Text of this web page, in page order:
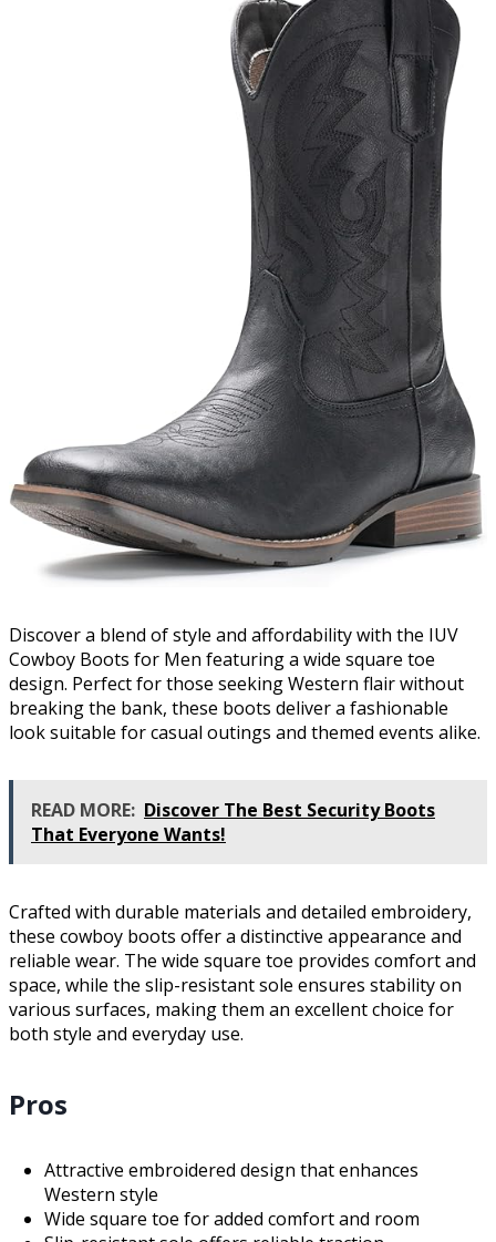
Discover a blend of style and affordability with the IUV
Cowboy Boots for Men featuring a wide square toe
design. Perfect for those seeking Western flair without
breaking the bank, these boots deliver a fashionable
look suitable for casual outings and themed events alike.
READ MORE: Discover The Best Security Boots
That Everyone Wants!
Crafted with durable materials and detailed embroidery,
these cowboy boots offer a distinctive appearance and
reliable wear. The wide square toe provides comfort and
space, while the slip-resistant sole ensures stability on
various surfaces, making them an excellent choice for
both style and everyday use.
Pros
Attractive embroidered design that enhances
Western style
Wide square toe for added comfort and room